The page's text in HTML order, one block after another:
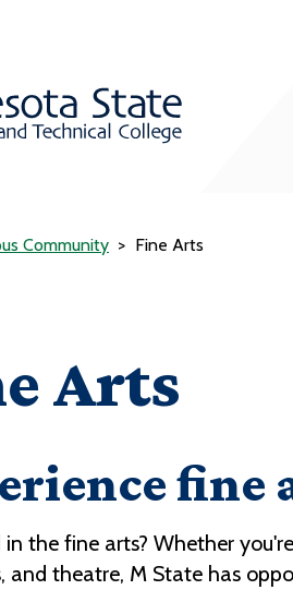
Community Fine Arts
Arts
fine
in the fine arts? Whether
and theatre, M State has